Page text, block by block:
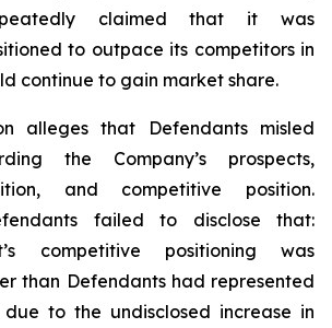
claimed that it was
to outpace its competitors in
continue to gain market share.
alleges that Defendants misled
the Company’s prospects,
and competitive position.
failed to disclose that:
competitive positioning was
than Defendants had represented
to the undisclosed increase in